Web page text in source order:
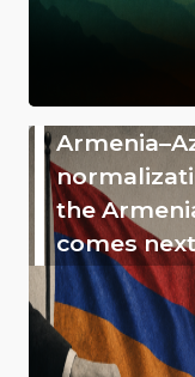
the
comes